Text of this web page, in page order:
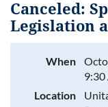
Canceled:
Legislation
When
9:30
Location